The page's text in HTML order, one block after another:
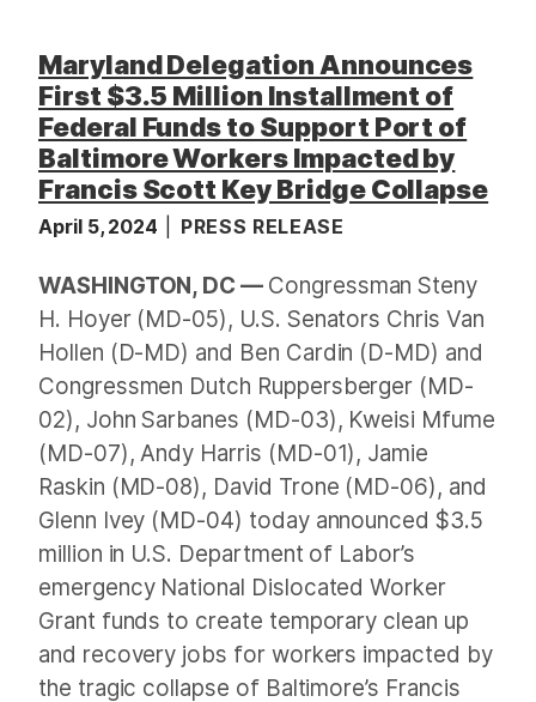
Maryland Delegation Announces
First $3.5 Million Installment of
Federal Funds to Support Port of
Baltimore Workers Impacted by
Francis Scott Key Bridge Collapse
April 5, 2024 PRESS RELEASE
WASHINGTON, DC — Congressman Steny
H. Hoyer (MD-05), U.S. Senators Chris Van
Hollen (D-MD) and Ben Cardin (D-MD) and
Congressmen Dutch Ruppersberger (MD-
02), John Sarbanes (MD-03), Kweisi Mfume
(MD-07), Andy Harris (MD-01), Jamie
Raskin (MD-08), David Trone (MD-06), and
Glenn Ivey (MD-04) today announced $3.5
million in U.S. Department of Labor’s
emergency National Dislocated Worker
Grant funds to create temporary clean up
and recovery jobs for workers impacted by
the tragic collapse of Baltimore’s Francis